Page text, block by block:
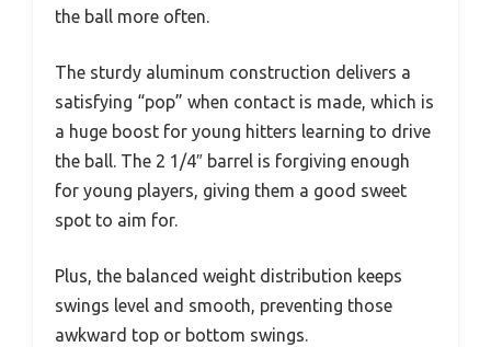
the ball more often.
The sturdy aluminum construction delivers a
satisfying “pop” when contact is made, which is
a huge boost for young hitters learning to drive
the ball. The 2 1/4″ barrel is forgiving enough
for young players, giving them a good sweet
spot to aim for.
Plus, the balanced weight distribution keeps
swings level and smooth, preventing those
awkward top or bottom swings.